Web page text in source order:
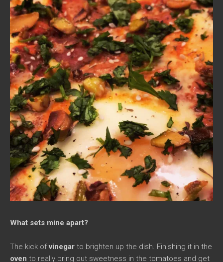
What sets mine apart?
The kick ofvinegar to brighten up the dish. Finishing it in the
oven to really bring out sweetness in the tomatoes and get